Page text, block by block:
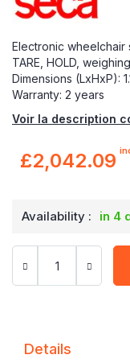
Electronic wheelchair
TARE, HOLD,
Dimensions (LxHxP):
Warranty: 2 years
Voir la description
£2,042.09
Availability : in 4
Details